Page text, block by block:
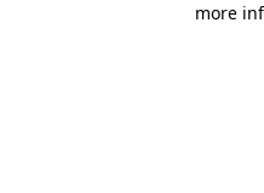
more